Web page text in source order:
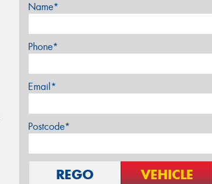
Name*
Phone*
Email*
Postcode*
REGO VEHICLE